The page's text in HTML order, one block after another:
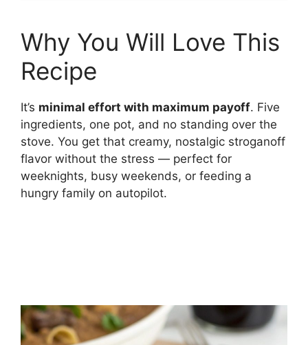
Why You Will Love This
Recipe
It’s minimal effort with maximum payoff. Five
ingredients, one pot, and no standing over the
stove. You get that creamy, nostalgic stroganoff
flavor without the stress — perfect for
weeknights, busy weekends, or feeding a
hungry family on autopilot.